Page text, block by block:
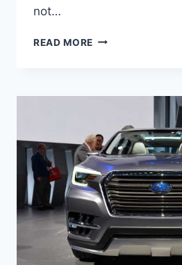
not…
READ MORE NEW
RELEASE
COLORS,
REVIEW